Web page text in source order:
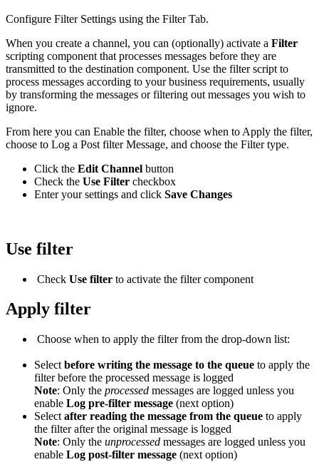
Configure Filter Settings using the Filter Tab.
When you create a channel, you can (optionally) activate a Filter
scripting component that processes messages before they are
transmitted to the destination component. Use the filter script to
process messages according to your business requirements, usually
by transforming the messages or filtering out messages you wish to
ignore.
From here you can Enable the filter, choose when to Apply the filter,
choose to Log a Post filter Message, and choose the Filter type.
Click the Edit Channel button
Check the Use Filter checkbox
Enter your settings and click Save Changes
Use filter
Check Use filter to activate the filter component
Apply filter
Choose when to apply the filter from the drop-down list:
Select before writing the message to the queue to apply the
filter before the processed message is logged
Note: Only the processed messages are logged unless you
enable Log pre-filter message (next option)
Select after reading the message from the queue to apply
the filter after the original message is logged
Note: Only the unprocessed messages are logged unless you
enable Log post-filter message (next option)